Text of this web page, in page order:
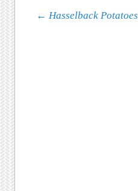
Post navigation
← Hasselback Potatoes